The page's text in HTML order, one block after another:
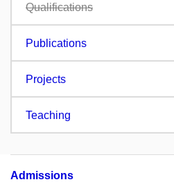
Qualifications
Publications
Projects
Teaching
Admissions